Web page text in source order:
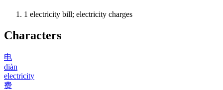
1 electricity bill; electricity charges
Characters
电
diàn
electricity
费